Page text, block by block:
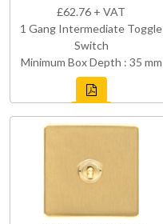
£62.76 + VAT
1 Gang Intermediate Toggle
Switch
Minimum Box Depth : 35 mm